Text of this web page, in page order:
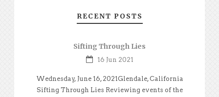
RECENT POSTS
Sifting Through Lies
16 Jun 2021
Wednesday, June 16, 2021Glendale, California
Sifting Through Lies Reviewing events of the